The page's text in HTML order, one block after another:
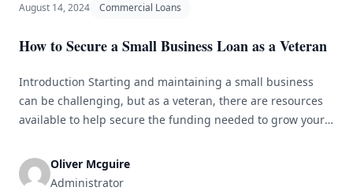
August 14, 2024 Commercial Loans
How to Secure a Small Business Loan as a Veteran
Introduction Starting and maintaining a small business
can be challenging, but as a veteran, there are resources
available to help secure the funding needed to grow your
designed to support veteran entrepreneurs in achieving
their business goals. In this article, we will discuss how
Oliver Mcguire
Administrator